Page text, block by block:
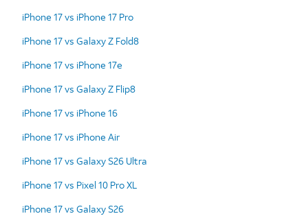
iPhone 17 vs iPhone 17 Pro
iPhone 17 vs Galaxy Z Fold8
iPhone 17 vs iPhone 17e
iPhone 17 vs Galaxy Z Flip8
iPhone 17 vs iPhone 16
iPhone 17 vs iPhone Air
iPhone 17 vs Galaxy S26 Ultra
iPhone 17 vs Pixel 10 Pro XL
iPhone 17 vs Galaxy S26